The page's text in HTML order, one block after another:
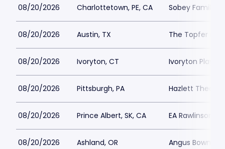
08/20/2026 Charlottetown, PE, CA Sobey Family
08/20/2026 Austin, TX The Topfer at
08/20/2026 Ivoryton, CT Ivoryton
08/20/2026 Pittsburgh, PA Hazlett Theater
08/20/2026 Prince Albert, SK, CA EA Rawlinson
08/20/2026 Ashland, OR Angus Bowmer